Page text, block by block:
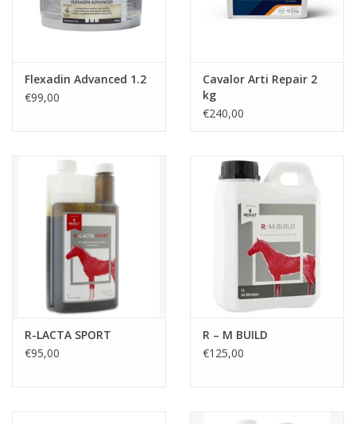
Flexadin Advanced 1.2
€99,00
Cavalor Arti Repair 2
kg
€240,00
R-LACTA SPORT
€95,00
R – M BUILD
€125,00